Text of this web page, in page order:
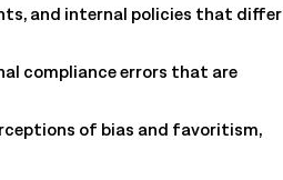
and internal policies that differ
compliance errors that are
of bias and favoritism,